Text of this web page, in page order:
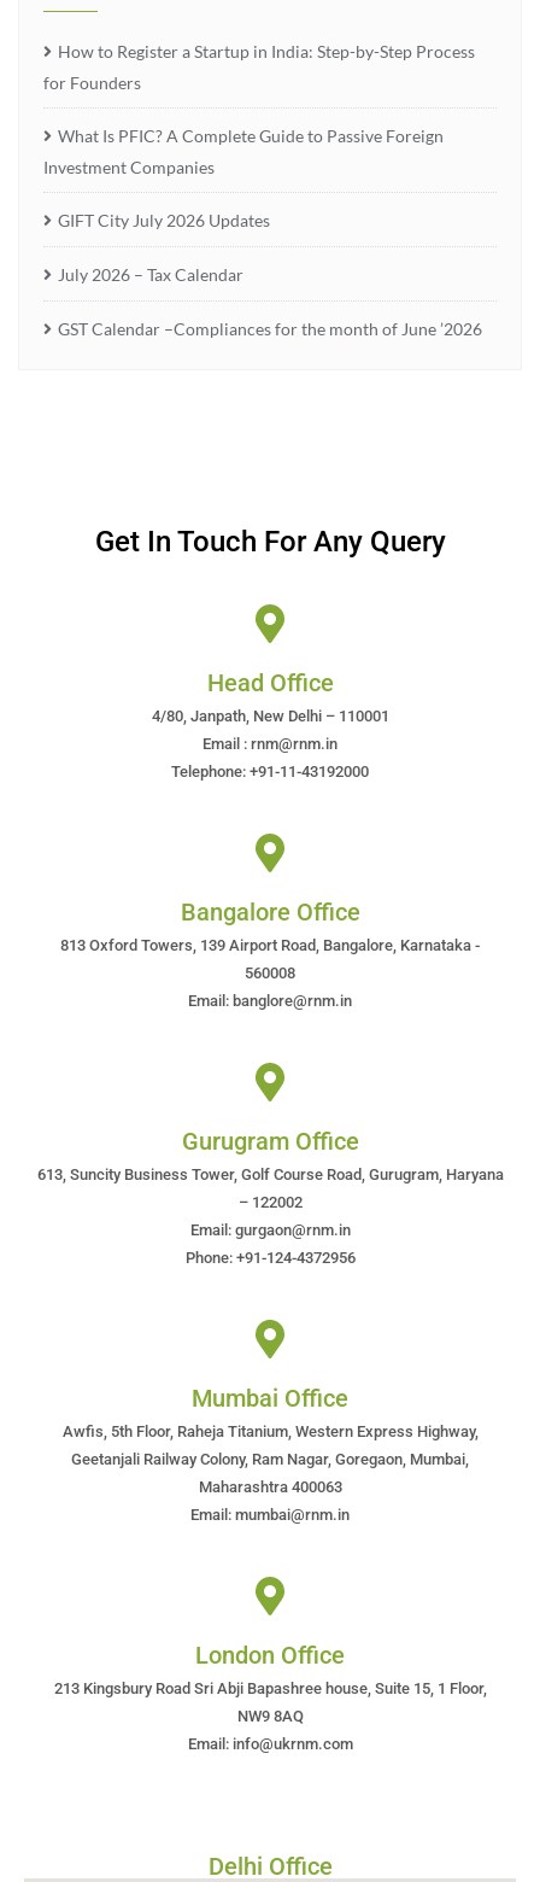
How to Register a Startup in India: Step-by-Step Process
for Founders
What Is PFIC? A Complete Guide to Passive Foreign
Investment Companies
GIFT City July 2026 Updates
July 2026 – Tax Calendar
GST Calendar –Compliances for the month of June ’2026
Get In Touch For Any Query
Head Office
4/80, Janpath, New Delhi – 110001
Email : rnm@rnm.in
Telephone: +91-11-43192000
Bangalore Office
813 Oxford Towers, 139 Airport Road, Bangalore, Karnataka -
560008
Email: banglore@rnm.in
Gurugram Office
613, Suncity Business Tower, Golf Course Road, Gurugram, Haryana
– 122002
Email: gurgaon@rnm.in
Phone: +91-124-4372956
Mumbai Office
Awfis, 5th Floor, Raheja Titanium, Western Express Highway,
Geetanjali Railway Colony, Ram Nagar, Goregaon, Mumbai,
Maharashtra 400063
Email: mumbai@rnm.in
London Office
213 Kingsbury Road Sri Abji Bapashree house, Suite 15, 1 Floor,
NW9 8AQ
Email: info@ukrnm.com
Delhi Office